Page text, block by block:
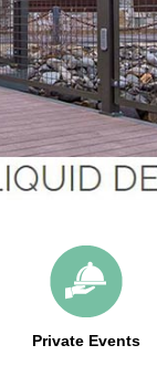
Private Events